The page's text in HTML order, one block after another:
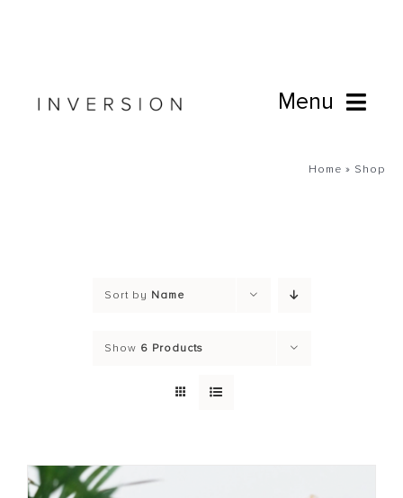
Menu
Home » Shop
Sort by Name
Show 6 Products